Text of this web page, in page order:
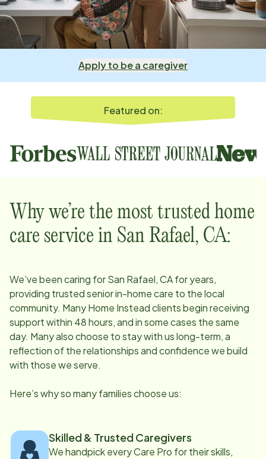
Apply to be a caregiver
Featured on:
Why we’re the most trusted home
care service in San Rafael, CA:
We’ve been caring forSan Rafael, CAfor years,
providing trusted senior in-home care to the local
community. Many Home Instead clients begin receiving
support within 48 hours, and in some cases the same
day. Many also choose to stay with us long-term, a
reflection of the relationships and confidence we build
with those we serve.
Here’s why so many families choose us:
Skilled & Trusted Caregivers
We handpick every Care Pro for their skills,